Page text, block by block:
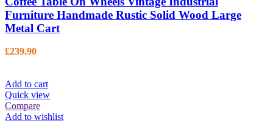
Furniture Handmade Rustic Solid Wood Large
Metal Cart
£239.90
Add to cart
Quick view
Compare
Add to wishlist